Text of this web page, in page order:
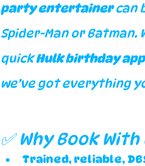
party entertainer can
Spider-Man or Batman.
quick Hulk birthday
we’ve got everything
✅ Why Book With
Trained, reliable,